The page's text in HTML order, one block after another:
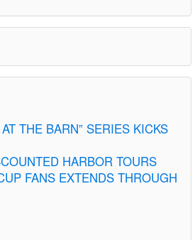
THE BARN” SERIES KICKS
HARBOR TOURS
FANS EXTENDS THROUGH